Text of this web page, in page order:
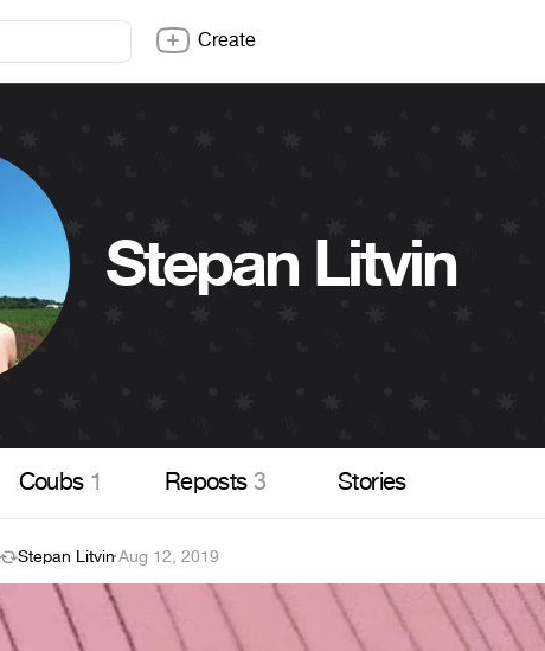
Create
Stepan Litvin
Coubs 1 Reposts3 Stories
Stepan Litvin·Aug 12, 2019